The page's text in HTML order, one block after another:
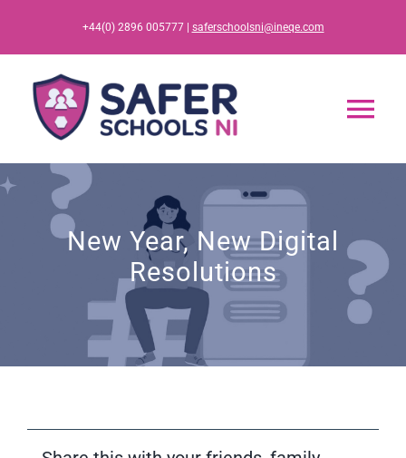
content
+44(0) 2896 005777 | saferschoolsni@ineqe.com
Home
Resources
New Year, New Digital
Resolutions